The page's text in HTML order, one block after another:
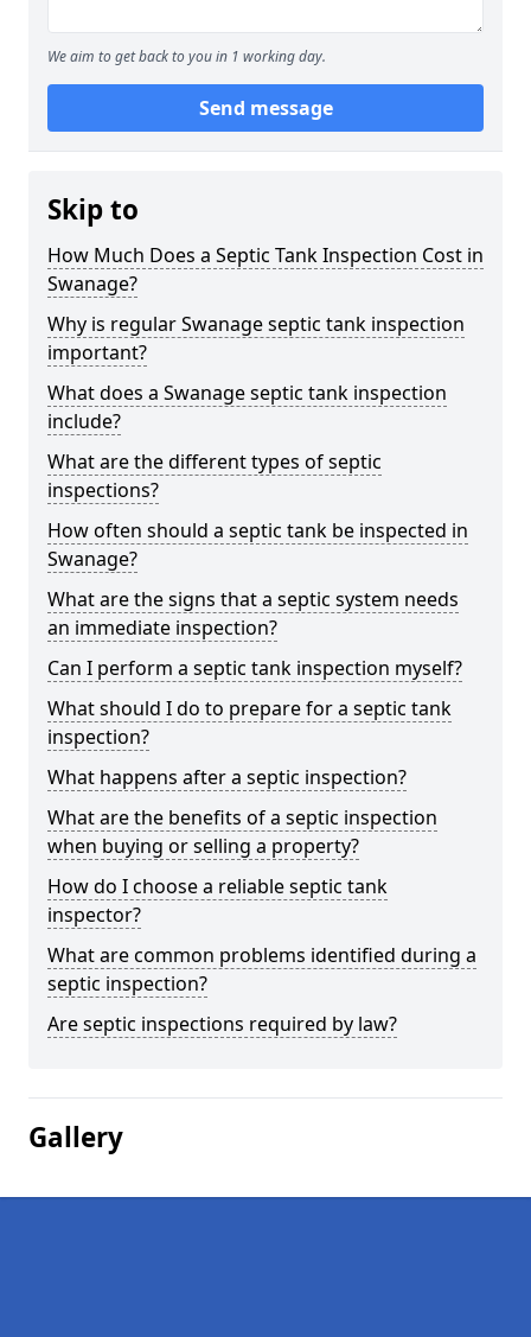
We aim to get back to you in 1 working day.
Send message
Skip to
How Much Does a Septic Tank Inspection Cost in
Swanage?
Why is regular Swanage septic tank inspection
important?
What does a Swanage septic tank inspection
include?
What are the different types of septic
inspections?
How often should a septic tank be inspected in
Swanage?
What are the signs that a septic system needs
an immediate inspection?
Can I perform a septic tank inspection myself?
What should I do to prepare for a septic tank
inspection?
What happens after a septic inspection?
What are the benefits of a septic inspection
when buying or selling a property?
How do I choose a reliable septic tank
inspector?
What are common problems identified during a
septic inspection?
Are septic inspections required by law?
Gallery